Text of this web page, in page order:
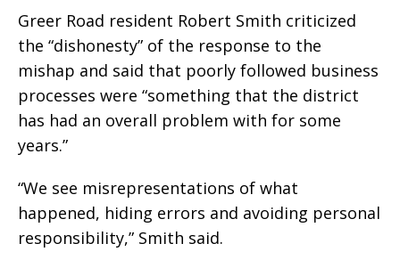
Greer Road resident Robert Smith criticized
the “dishonesty” of the response to the
mishap and said that poorly followed business
processes were “something that the district
has had an overall problem with for some
years.”
“We see misrepresentations of what
happened, hiding errors and avoiding personal
responsibility,” Smith said.